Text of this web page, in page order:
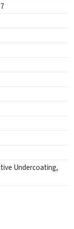
Undercoating,